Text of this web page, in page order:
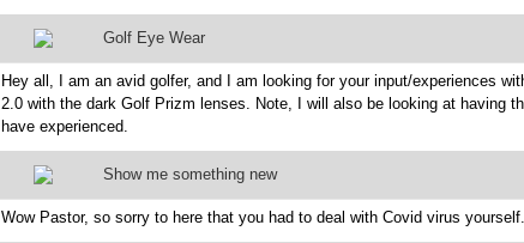
Golf Eye Wear
Hey all, I am an avid golfer, and I am looking for your input/experiences
2.0 with the dark Golf Prizm lenses. Note, I will also be looking at having
have experienced.
Show me something new
Wow Pastor, so sorry to here that you had to deal with Covid virus